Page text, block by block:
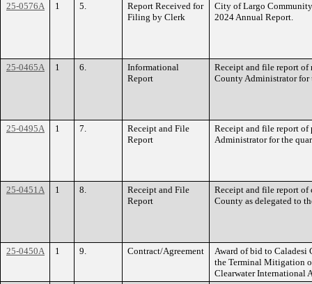
25-0576A 1 5.
Report Received for
Filing by Clerk
City of Largo
2024 Annual Report.
25-0465A 1 6.
Informational
Report
Receipt and file report of
County Administrator for
25-0495A 1 7.
Receipt and File
Report
Receipt and file report of
Administrator for the
25-0451A 1 8.
Receipt and File
Report
Receipt and file report
County as delegated to
25-0450A 1 9. Contract/Agreement
Award of bid to Caladesi
the Terminal Mitigation
Clearwater International